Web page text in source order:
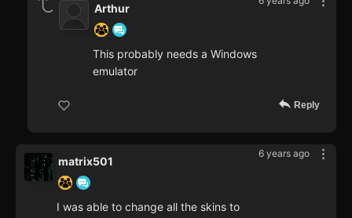
Arthur
This probably needs a Windows
emulator
Reply
6 years ago
matrix501
I was able to change all the skins to